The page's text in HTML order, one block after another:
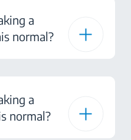
a
normal?
a
normal?